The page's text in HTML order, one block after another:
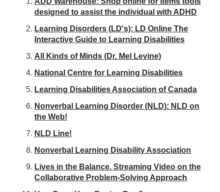
designed to assist the individual with ADHD
Learning Disorders (LD's): LD Online The
Interactive Guide to Learning Disabilities
All Kinds of Minds (Dr. Mel Levine)
National Centre for Learning Disabilities
Learning Disabilities Association of Canada
Nonverbal Learning Disorder (NLD): NLD on
the Web!
NLD Line!
Nonverbal Learning Disability Association
Lives in the Balance. Streaming Video on the
Collaborative Problem-Solving Approach